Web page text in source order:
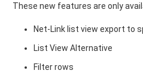
These new features are only
Net-Link list view export to
List View Alternative
Filter rows